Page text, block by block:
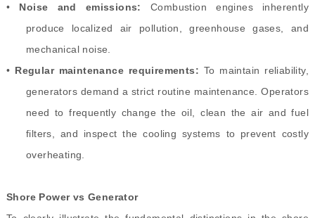
• Noise and emissions:
Combustion engines inherently
produce localized air pollution, greenhouse gases, and
mechanical noise.
• Regular maintenance requirements: To maintain reliability,
generators demand a strict routine maintenance. Operators
need to frequently change the oil, clean the air and fuel
filters, and inspect the cooling systems to prevent costly
overheating.
Shore Power vs Generator